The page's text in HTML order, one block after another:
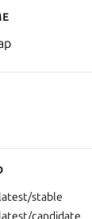
latest/stable
latest/candidate